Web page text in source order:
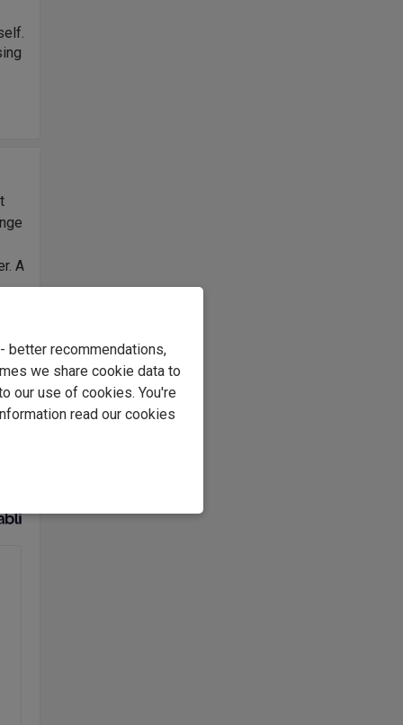
A
better recommendations,
we share cookie data to
our use of cookies. You're
read our cookies